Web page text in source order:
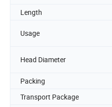
Length
Usage
Head Diameter
Packing
Transport Package